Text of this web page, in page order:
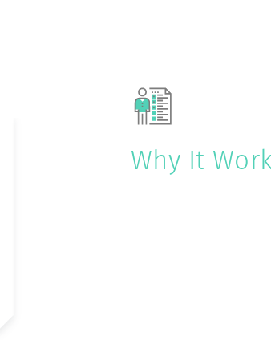
Why It